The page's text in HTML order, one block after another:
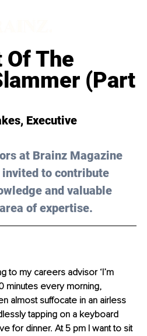
Of The
(Part
, Executive
at Brainz Magazine
invited to contribute
and valuable
of expertise.
to my careers advisor ‘I’m
minutes every morning,
almost suffocate in an airless
tapping on a keyboard
for dinner. At 5 pm I want to sit